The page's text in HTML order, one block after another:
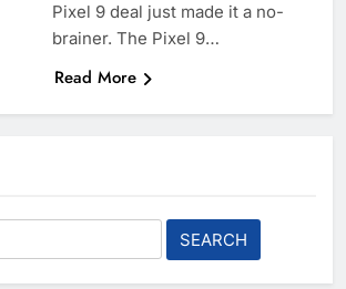
Pixel 9 deal just made it a no-
brainer. The Pixel 9…
Read More